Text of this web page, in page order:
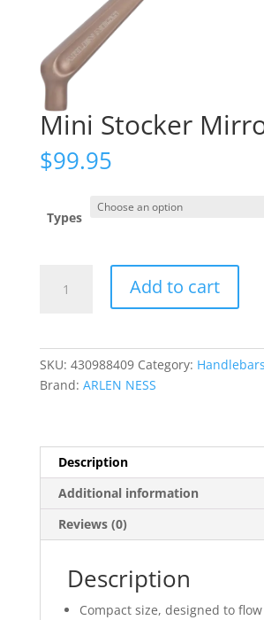
Mini Stocker
$99.95
Types
Stocker
Add to cart
SKU: 430988409 Category:
Brand: ARLEN NESS
Description
Additional information
Reviews (0)
Description
Compact size, designed to